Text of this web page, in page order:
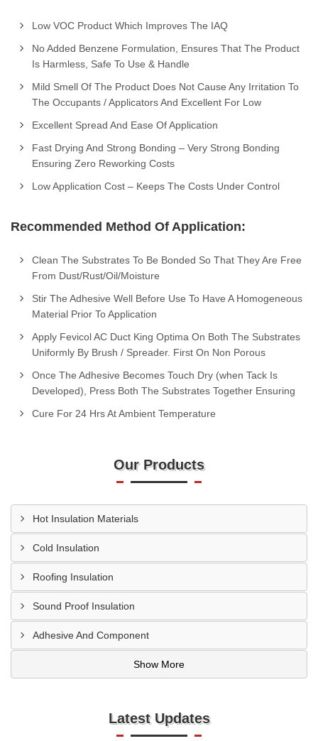
Low VOC Product Which Improves The IAQ
No Added Benzene Formulation, Ensures That The Product
Is Harmless, Safe To Use & Handle
Mild Smell Of The Product Does Not Cause Any Irritation To
The Occupants / Applicators And Excellent For Low
Excellent Spread And Ease Of Application
Fast Drying And Strong Bonding – Very Strong Bonding
Ensuring Zero Reworking Costs
Low Application Cost – Keeps The Costs Under Control
Recommended Method Of Application:
Clean The Substrates To Be Bonded So That They Are Free
From Dust/Rust/Oil/Moisture
Stir The Adhesive Well Before Use To Have A Homogeneous
Material Prior To Application
Apply Fevicol AC Duct King Optima On Both The Substrates
Uniformly By Brush / Spreader. First On Non Porous
Once The Adhesive Becomes Touch Dry (when Tack Is
Developed), Press Both The Substrates Together Ensuring
Cure For 24 Hrs At Ambient Temperature
Our Products
Hot Insulation Materials
Cold Insulation
Roofing Insulation
Sound Proof Insulation
Adhesive And Component
Show More
Latest Updates